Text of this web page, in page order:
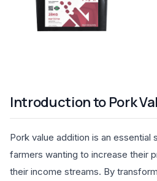
Introduction to Pork
Pork value addition is an
farmers wanting to increase their
their income streams. By